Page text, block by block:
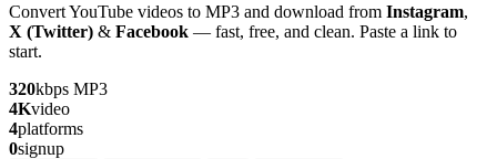
Convert YouTube videos to MP3 and download from Instagram,
X (Twitter) & Facebook — fast, free, and clean. Paste a link to
start.
320kbps MP3
4Kvideo
4platforms
0signup